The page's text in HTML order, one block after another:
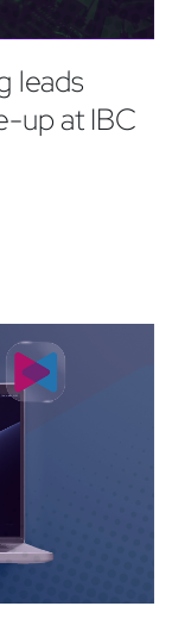
leads
up at IBC